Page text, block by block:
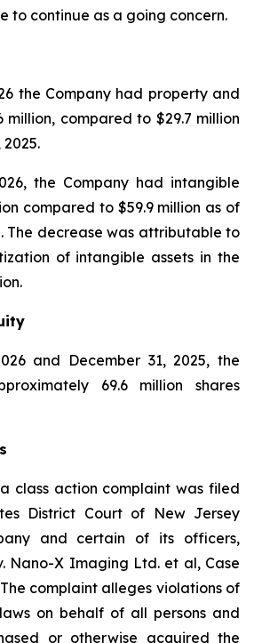
to continue as a going concern.
the Company had property and
million, compared to $29.7 million
the Company had intangible
compared to $59.9 million as of
The decrease was attributable to
of intangible assets in the
and December 31, 2025, the
69.6 million shares
class action complaint was filed
District Court of New Jersey
and certain of its officers,
Nano-X Imaging Ltd. et al, Case
The complaint alleges violations of
on behalf of all persons and
or otherwise acquired the